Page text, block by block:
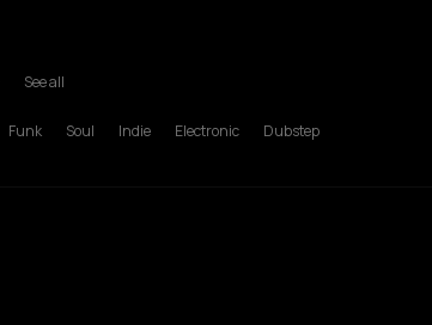
AigioAkrata
See all
Funk Soul Indie Electronic Dubstep